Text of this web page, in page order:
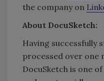
the company on
About DocuSketch:
‍Having successfully
processed over one
DocuSketch is one